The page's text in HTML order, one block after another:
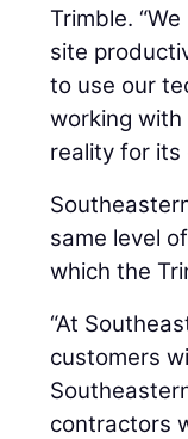
Trimble.
site
to use our
working with
reality for its
same level
which the
“At
customers
contractors